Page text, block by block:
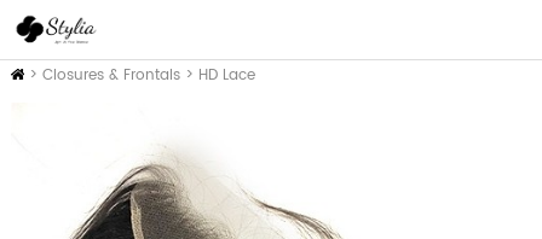
Inicio
> Closures & Frontals> HD Lace